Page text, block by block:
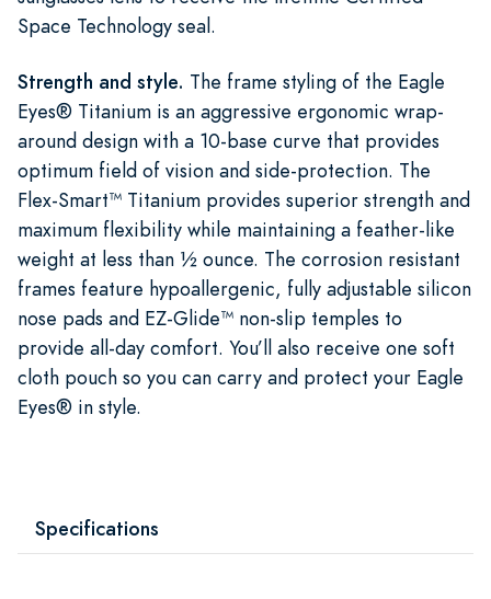
Space Technology seal.
Strength and style. The frame styling of the Eagle
Eyes® Titanium is an aggressive ergonomic wrap-
around design with a 10-base curve that provides
optimum field of vision and side-protection. The
Flex-Smart™ Titanium provides superior strength and
maximum flexibility while maintaining a feather-like
weight at less than ½ ounce. The corrosion resistant
frames feature hypoallergenic, fully adjustable silicon
nose pads and EZ-Glide™ non-slip temples to
provide all-day comfort. You’ll also receive one soft
cloth pouch so you can carry and protect your Eagle
Eyes® in style.
Specifications